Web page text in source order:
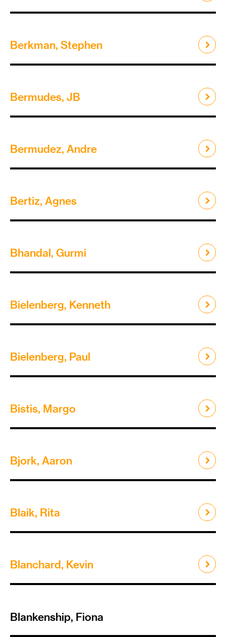
Berkman, Stephen
Bermudes, JB
Bermudez, Andre
Bertiz, Agnes
Bhandal, Gurmi
Bielenberg, Kenneth
Bielenberg, Paul
Bistis, Margo
Bjork, Aaron
Blaik, Rita
Blanchard, Kevin
Blankenship, Fiona